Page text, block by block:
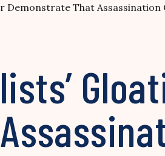
Demonstrate That